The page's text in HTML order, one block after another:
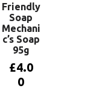
Friendly
Soap
Mechani
c’s Soap
95g
£4.0
0